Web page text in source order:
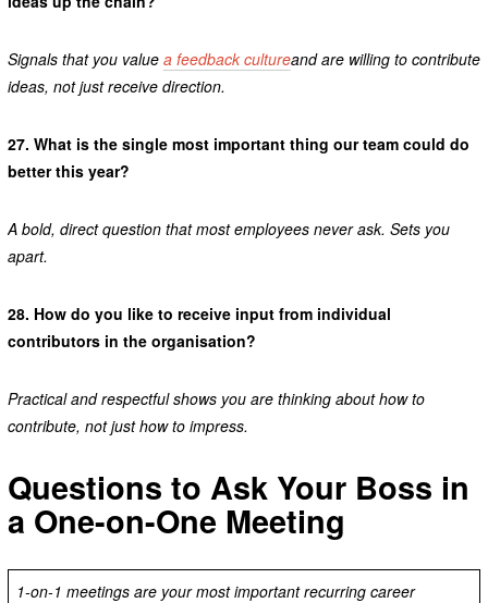
Signals that you value a feedback cultureand are willing to contribute
ideas, not just receive direction.
27. What is the single most important thing our team could do
better this year?
A bold, direct question that most employees never ask. Sets you
apart.
28. How do you like to receive input from individual
contributors in the organisation?
Practical and respectful shows you are thinking about how to
contribute, not just how to impress.
Questions to Ask Your Boss in
a One-on-One Meeting
1-on-1 meetings are your most important recurring career